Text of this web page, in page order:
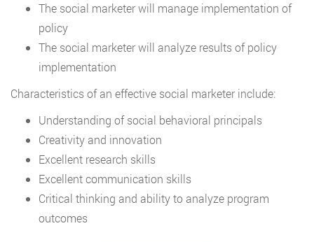
The social marketer will manage implementation of
policy
The social marketer will analyze results of policy
implementation
Characteristics of an effective social marketer include:
Understanding of social behavioral principals
Creativity and innovation
Excellent research skills
Excellent communication skills
Critical thinking and ability to analyze program
outcomes